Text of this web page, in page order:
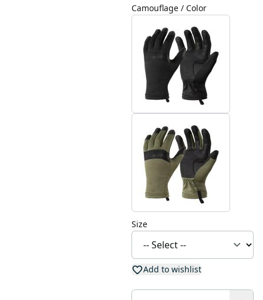
Camouflage / Color
Size
Add to wishlist